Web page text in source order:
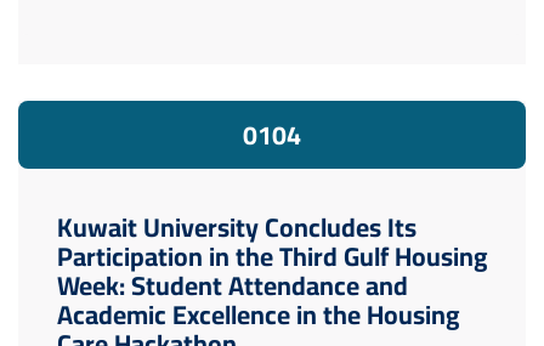
0104
Kuwait University Concludes Its
Participation in the Third Gulf Housing
Week: Student Attendance and
Academic Excellence in the Housing